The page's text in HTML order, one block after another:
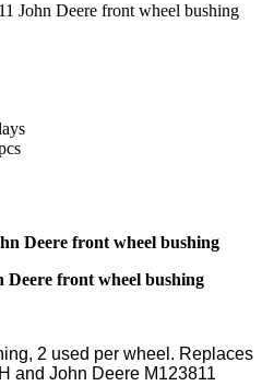
John Deere front wheel bushing
Deere front wheel bushing
Deere front wheel bushing
2 used per wheel. Replaces
and John Deere M123811